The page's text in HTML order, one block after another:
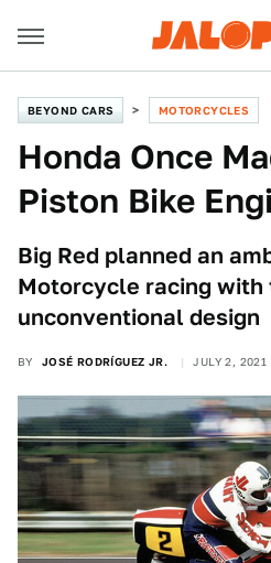
BEYOND CARS MOTORCYCLES
Honda Once
Piston Bike
Big Red planned an
Motorcycle racing with
unconventional design
BY JOSÉ RODRÍGUEZ JR. JULY 2, 2021